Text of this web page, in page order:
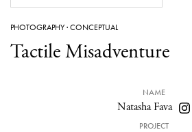
PHOTOGRAPHY·CONCEPTUAL
Tactile Misadventure
NAME
Natasha Fava
PROJECT